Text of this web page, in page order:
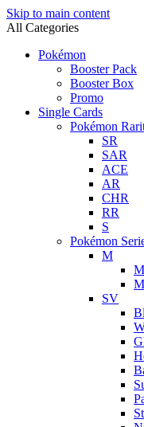
Skip to main content
All Categories
Pokémon
Booster Pack
Booster Box
Promo
Single Cards
Pokémon
SR
SAR
ACE
AR
CHR
RR
S
Pokémon
M
SV